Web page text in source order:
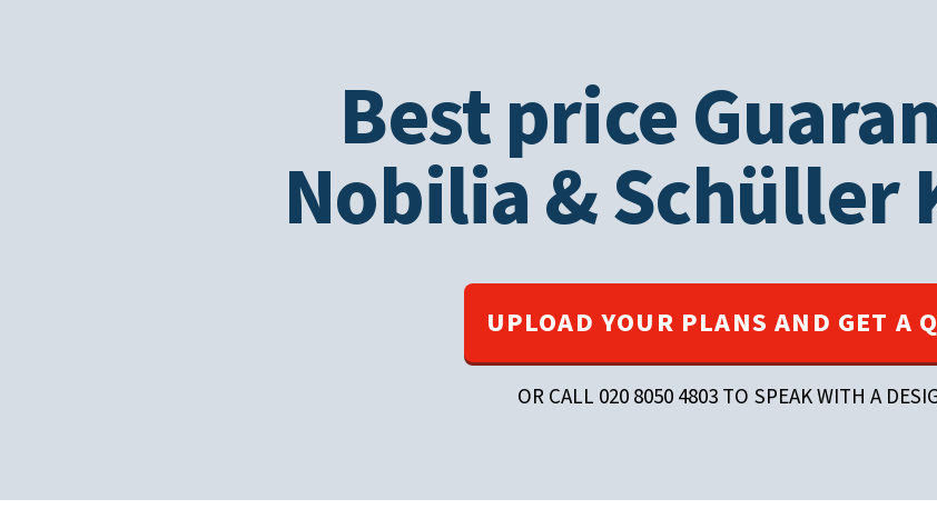
Best price
Nobilia&Schüller
UPLOAD YOUR PLANS AND GET A
OR CALL 020 8050 4803 TO SPEAK WITH A